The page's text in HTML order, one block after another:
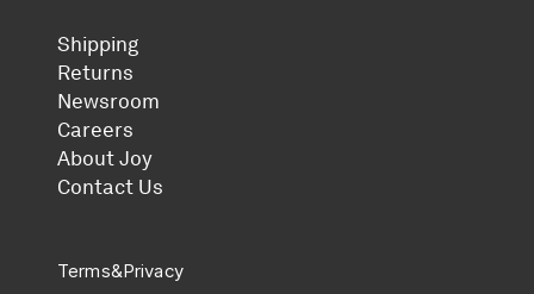
Shipping
Returns
Newsroom
Careers
About Joy
Contact Us
Terms&Privacy